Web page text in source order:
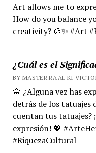
Art allows me to
How do you balance
creativity? 🎨✨ #Art
¿Cuál es el
BY MASTER RA'AL KI
🌼 ¿Alguna vez has
detrás de los tatuajes
cuentan tus tatuajes?
expresión! 💖
#RiquezaCultural